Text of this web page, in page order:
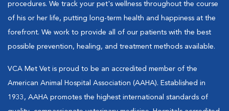
procedures. We track your pet's wellness throughout the course
of his or her life, putting long-term health and happiness at the
forefront. We work to provide all of our patients with the best
possible prevention, healing, and treatment methods available.
VCA Met Vet is proud to be an accredited member of the
American Animal Hospital Association (AAHA). Established in
1933, AAHA promotes the highest international standards of